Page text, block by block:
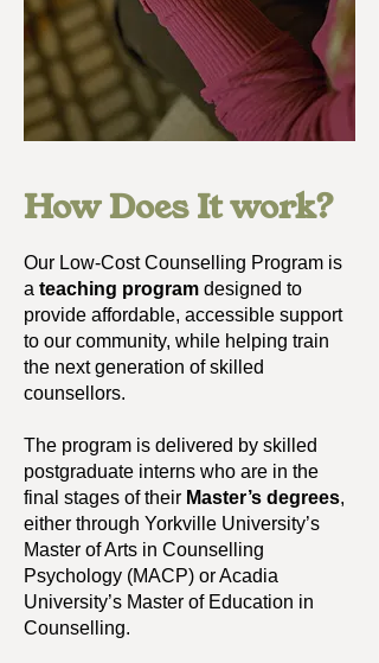
How Does It work?
Our Low-Cost Counselling Program is
a teaching program designed to
provide affordable, accessible support
to our community, while helping train
the next generation of skilled
counsellors.​
The program is delivered by skilled
postgraduate interns who are in the
final stages of their Master’s degrees,
either through Yorkville University’s
Master of Arts in Counselling
Psychology (MACP) or Acadia
University’s Master of Education in
Counselling.